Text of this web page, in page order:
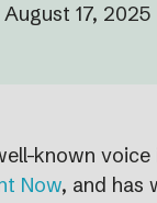
August 17, 2025
known voice
Now, and has